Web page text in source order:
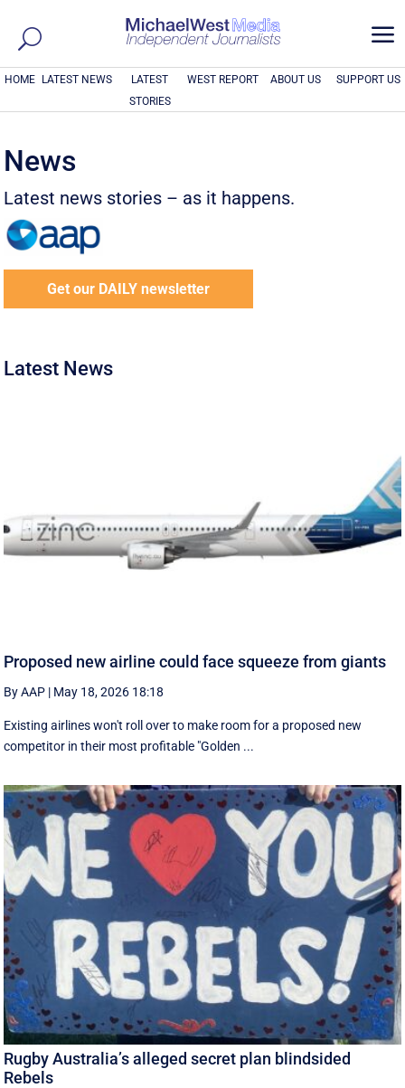
a
HOME LATEST NEWS
LATEST
STORIES
WEST REPORT ABOUT US SUPPORT US
News
Latest news stories – as it happens.
Get our DAILY newsletter
Latest News
Proposed new airline could face squeeze from giants
By AAP | May 18, 2026 18:18
Existing airlines won't roll over to make room for a proposed new
competitor in their most profitable "Golden ...
Rugby Australia’s alleged secret plan blindsided
Rebels